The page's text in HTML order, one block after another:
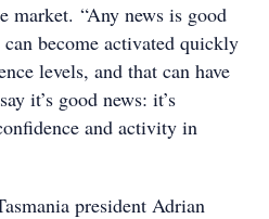
market. “Any news is good
can become activated quickly
levels, and that can have
it’s good news: it’s
and activity in
president Adrian